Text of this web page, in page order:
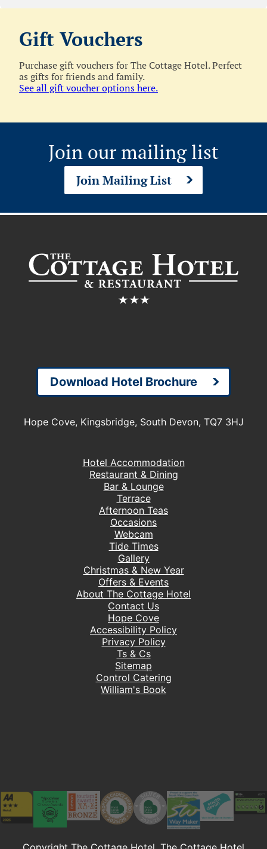
Gift Vouchers
Purchase gift vouchers for The Cottage Hotel. Perfect
as gifts for friends and family.
See all gift voucher options here.
Join our mailing list
Join Mailing List
Download Hotel Brochure
Hope Cove, Kingsbridge, South Devon, TQ7 3HJ
Hotel Accommodation
Restaurant & Dining
Bar & Lounge
Terrace
Afternoon Teas
Occasions
Webcam
Tide Times
Gallery
Christmas & New Year
Offers & Events
About The Cottage Hotel
Contact Us
Hope Cove
Accessibility Policy
Privacy Policy
Ts & Cs
Sitemap
Control Catering
William's Book